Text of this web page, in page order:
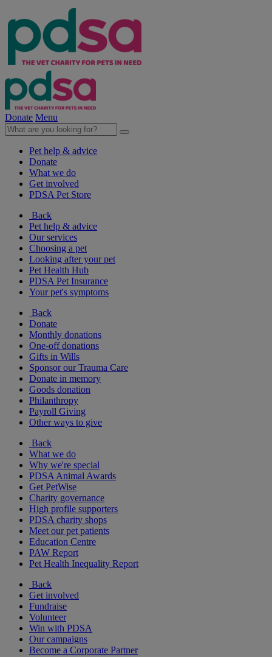
Donate Menu
Pet help & advice
Donate
What we do
Get involved
PDSA Pet Store
Back
Pet help & advice
Our services
Choosing a pet
Looking after your pet
Pet Health Hub
PDSA Pet Insurance
Your pet's symptoms
Back
Donate
Monthly donations
One-off donations
Gifts in Wills
Sponsor our Trauma Care
Donate in memory
Goods donation
Philanthropy
Payroll Giving
Other ways to give
Back
What we do
Why we're special
PDSA Animal Awards
Get PetWise
Charity governance
High profile supporters
PDSA charity shops
Meet our pet patients
Education Centre
PAW Report
Pet Health Inequality Report
Back
Get involved
Fundraise
Volunteer
Win with PDSA
Our campaigns
Become a Corporate Partner